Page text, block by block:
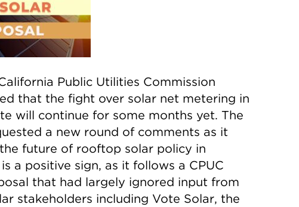
Public Utilities Commission
that the fight over solar net metering in
will continue for some months yet. The
a new round of comments as it
future of rooftop solar policy in
a positive sign, as it follows a CPUC
that had largely ignored input from
stakeholders including Vote Solar, the